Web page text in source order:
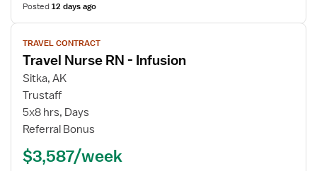
Posted12 days ago
View
job
details
for
Travel
Nurse
RN
Infusion
TRAVEL CONTRACT
Travel Nurse RN - Infusion
Sitka, AK
Trustaff
5x8 hrs, Days
Referral Bonus
$3,587/week